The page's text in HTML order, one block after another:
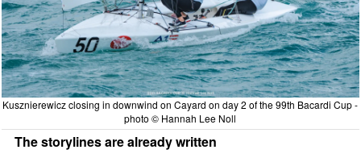
Kusznierewicz closing in downwind on Cayard on day 2 of the 99th Bacardi Cup -
photo © Hannah Lee Noll
The storylines are already written